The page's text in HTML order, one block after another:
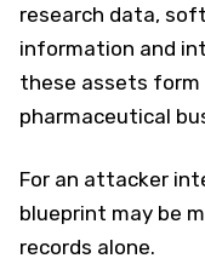
research data,
information and
these assets
pharmaceutical
For an attacker
blueprint may be
records alone.